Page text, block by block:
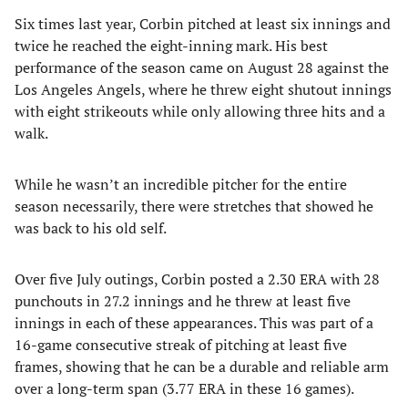
Six times last year, Corbin pitched at least six innings and
twice he reached the eight-inning mark. His best
performance of the season came on August 28 against the
Los Angeles Angels, where he threw eight shutout innings
with eight strikeouts while only allowing three hits and a
walk.
While he wasn’t an incredible pitcher for the entire
season necessarily, there were stretches that showed he
was back to his old self.
Over five July outings, Corbin posted a 2.30 ERA with 28
punchouts in 27.2 innings and he threw at least five
innings in each of these appearances. This was part of a
16-game consecutive streak of pitching at least five
frames, showing that he can be a durable and reliable arm
over a long-term span (3.77 ERA in these 16 games).